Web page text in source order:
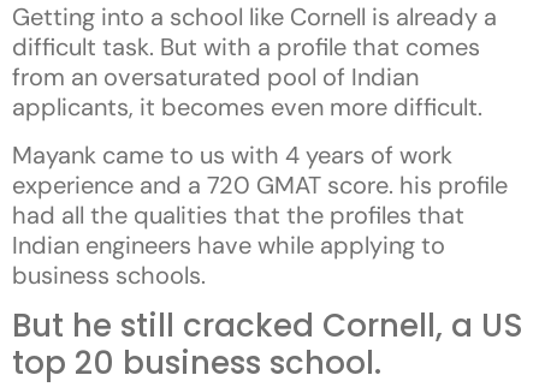
Getting into a school like Cornell is already a
difficult task. But with a profile that comes
from an oversaturated pool of Indian
applicants, it becomes even more difficult.
Mayank came to us with 4 years of work
experience and a 720 GMAT score. his profile
had all the qualities that the profiles that
Indian engineers have while applying to
business schools.
But he still cracked Cornell, a US
top 20 business school.